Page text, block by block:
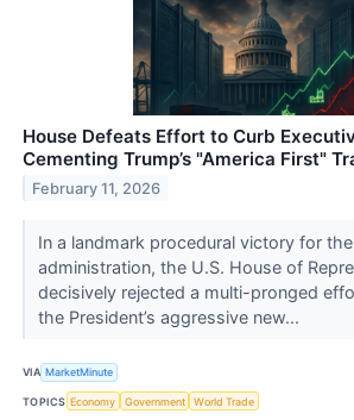
House Defeats Effort to Curb
Cementing Trump’s "America First"
February 11, 2026
In a landmark procedural victory for
administration, the U.S. House of
decisively rejected a multi-pronged
the President’s aggressive new...
VIA MarketMinute
TOPICS Economy Government World Trade